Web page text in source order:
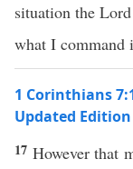
situation the
what I command
1 Corinthians
Updated Edition
17 However that